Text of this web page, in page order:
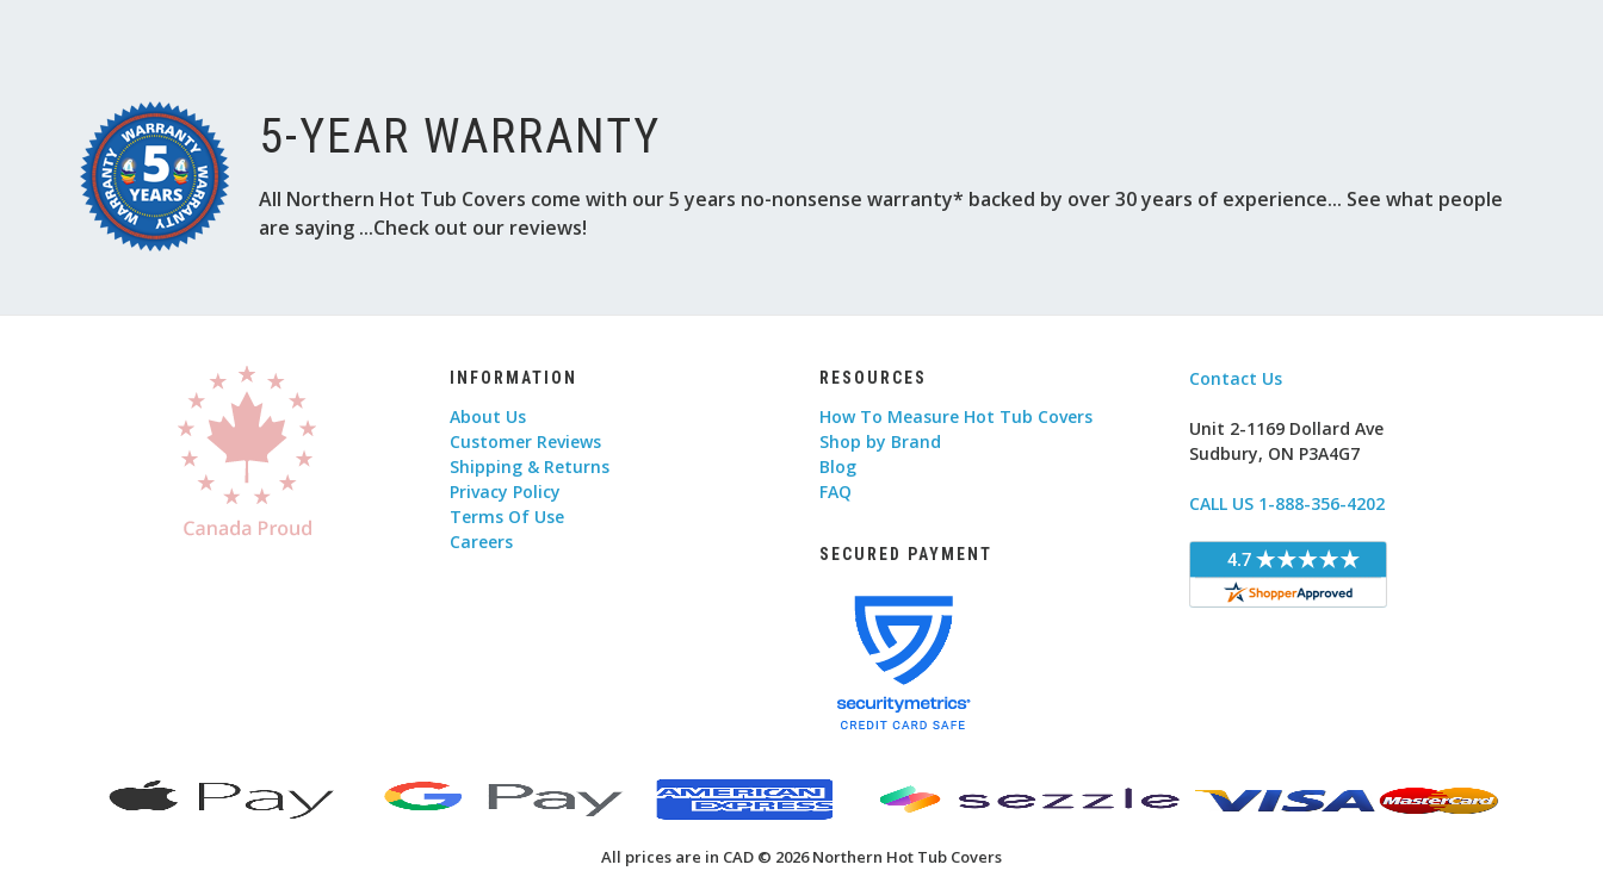
5-YEAR WARRANTY
All Northern Hot Tub Covers come with our 5 years no-nonsense warranty* backed by over 30 years of experience... See what people
are saying ...Check out our reviews!
INFORMATION
About Us
Customer Reviews
Shipping & Returns
Privacy Policy
Terms Of Use
Careers
RESOURCES
How To Measure Hot Tub Covers
Shop by Brand
Blog
FAQ
SECURED PAYMENT
Contact Us
Unit 2-1169 Dollard Ave
Sudbury, ON P3A4G7
CALL US 1-888-356-4202
All prices are in CAD © 2026 Northern Hot Tub Covers